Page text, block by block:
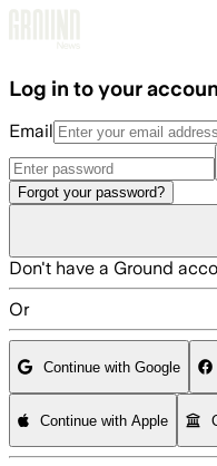
Log in to your
Email
Forgot your password?
Don't have a Ground
Or
Continue with Google
Continue with Apple